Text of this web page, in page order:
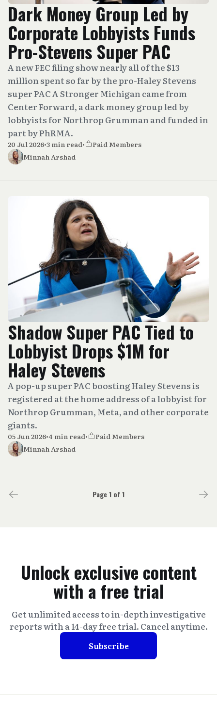
Dark Money Group Led by
Corporate Lobbyists Funds
Pro-Stevens Super PAC
A new FEC filing show nearly all of the $13
million spent so far by the pro-Haley Stevens
super PAC A Stronger Michigan came from
Center Forward, a dark money group led by
lobbyists for Northrop Grumman and funded in
part by PhRMA.
20 Jul 2026•3 min read•
Paid Members
Minnah Arshad
Shadow Super PAC Tied to
Lobbyist Drops $1M for
Haley Stevens
A pop-up super PAC boosting Haley Stevens is
registered at the home address of a lobbyist for
Northrop Grumman, Meta, and other corporate
giants.
05 Jun 2026•4 min read•
Paid Members
Minnah Arshad
Page 1 of 1
Unlock exclusive content
with a free trial
Get unlimited access to in-depth investigative
reports with a 14-day free trial. Cancel anytime.
Subscribe